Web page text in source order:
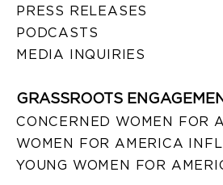
PRESS RELEASES
PODCASTS
MEDIA INQUIRIES
GRASSROOTS
CONCERNED WOMEN FOR
WOMEN FOR AMERICA
YOUNG WOMEN FOR